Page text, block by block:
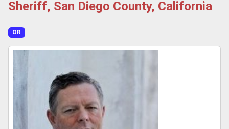
Sheriff, San Diego County, California
OR